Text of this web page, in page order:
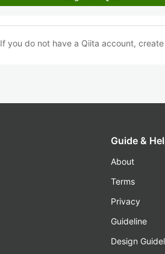
If you do not have a Qiita account,
Guide &
About
Terms
Privacy
Guideline
Design